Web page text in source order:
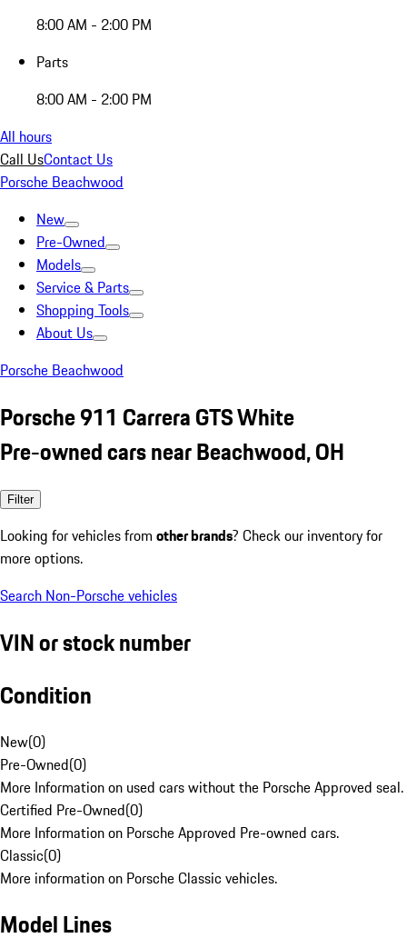
8:00 AM - 2:00 PM
Parts
8:00 AM - 2:00 PM
All hours
Call UsContact Us
Porsche Beachwood
New
Pre-Owned
Models
Service & Parts
Shopping Tools
About Us
Porsche Beachwood
Porsche 911 Carrera GTS White
Pre-owned cars near Beachwood, OH
Filter
Looking for vehicles from other brands? Check our inventory for
more options.
Search Non-Porsche vehicles
VIN or stock number
Condition
New(0)
Pre-Owned(0)
More Information on used cars without the Porsche Approved seal.
Certified Pre-Owned(0)
More Information on Porsche Approved Pre-owned cars.
Classic(0)
More information on Porsche Classic vehicles.
Model Lines